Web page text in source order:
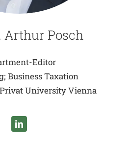
Arthur Posch
Editor
Business Taxation
University Vienna